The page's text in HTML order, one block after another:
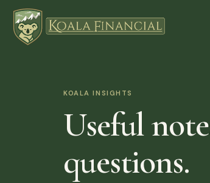
KOALA INSIGHTS
Useful
questions.